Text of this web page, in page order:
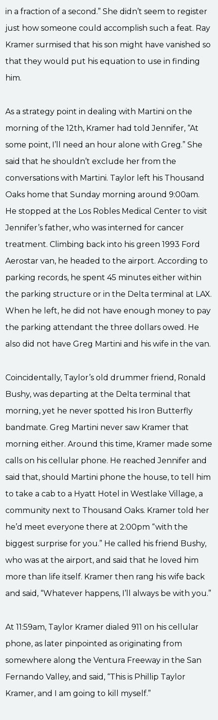
in a fraction of a second.” She didn’t seem to register
just how someone could accomplish such a feat. Ray
Kramer surmised that his son might have vanished so
that they would put his equation to use in finding
him.
As a strategy point in dealing with Martini on the
morning of the 12th, Kramer had told Jennifer, “At
some point, I’ll need an hour alone with Greg.” She
said that he shouldn’t exclude her from the
conversations with Martini. Taylor left his Thousand
Oaks home that Sunday morning around 9:00am.
He stopped at the Los Robles Medical Center to visit
Jennifer’s father, who was interned for cancer
treatment. Climbing back into his green 1993 Ford
Aerostar van, he headed to the airport. According to
parking records, he spent 45 minutes either within
the parking structure or in the Delta terminal at LAX.
When he left, he did not have enough money to pay
the parking attendant the three dollars owed. He
also did not have Greg Martini and his wife in the van.
Coincidentally, Taylor’s old drummer friend, Ronald
Bushy, was departing at the Delta terminal that
morning, yet he never spotted his Iron Butterfly
bandmate. Greg Martini never saw Kramer that
morning either. Around this time, Kramer made some
calls on his cellular phone. He reached Jennifer and
said that, should Martini phone the house, to tell him
to take a cab to a Hyatt Hotel in Westlake Village, a
community next to Thousand Oaks. Kramer told her
he’d meet everyone there at 2:00pm “with the
biggest surprise for you.” He called his friend Bushy,
who was at the airport, and said that he loved him
more than life itself. Kramer then rang his wife back
and said, “Whatever happens, I’ll always be with you.”
At 11:59am, Taylor Kramer dialed 911 on his cellular
phone, as later pinpointed as originating from
somewhere along the Ventura Freeway in the San
Fernando Valley, and said, “This is Phillip Taylor
Kramer, and I am going to kill myself.”